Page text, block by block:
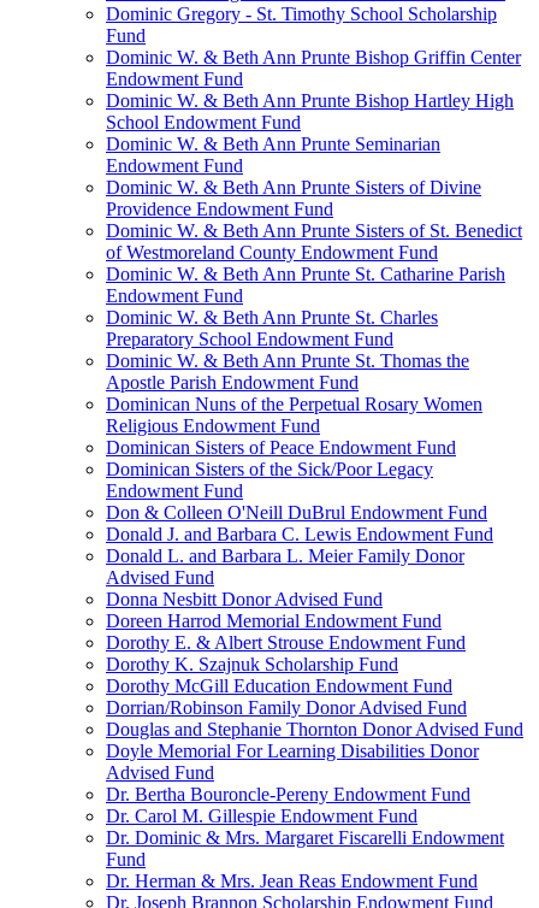
Dominic Gregory - St. Timothy School Scholarship
Fund
Dominic W. & Beth Ann Prunte Bishop Griffin Center
Endowment Fund
Dominic W. & Beth Ann Prunte Bishop Hartley High
School Endowment Fund
Dominic W. & Beth Ann Prunte Seminarian
Endowment Fund
Dominic W. & Beth Ann Prunte Sisters of Divine
Providence Endowment Fund
Dominic W. & Beth Ann Prunte Sisters of St. Benedict
of Westmoreland County Endowment Fund
Dominic W. & Beth Ann Prunte St. Catharine Parish
Endowment Fund
Dominic W. & Beth Ann Prunte St. Charles
Preparatory School Endowment Fund
Dominic W. & Beth Ann Prunte St. Thomas the
Apostle Parish Endowment Fund
Dominican Nuns of the Perpetual Rosary Women
Religious Endowment Fund
Dominican Sisters of Peace Endowment Fund
Dominican Sisters of the Sick/Poor Legacy
Endowment Fund
Don & Colleen O'Neill DuBrul Endowment Fund
Donald J. and Barbara C. Lewis Endowment Fund
Donald L. and Barbara L. Meier Family Donor
Advised Fund
Donna Nesbitt Donor Advised Fund
Doreen Harrod Memorial Endowment Fund
Dorothy E. & Albert Strouse Endowment Fund
Dorothy K. Szajnuk Scholarship Fund
Dorothy McGill Education Endowment Fund
Dorrian/Robinson Family Donor Advised Fund
Douglas and Stephanie Thornton Donor Advised Fund
Doyle Memorial For Learning Disabilities Donor
Advised Fund
Dr. Bertha Bouroncle-Pereny Endowment Fund
Dr. Carol M. Gillespie Endowment Fund
Dr. Dominic & Mrs. Margaret Fiscarelli Endowment
Fund
Dr. Herman & Mrs. Jean Reas Endowment Fund
Dr. Joseph Brannon Scholarship Endowment Fund